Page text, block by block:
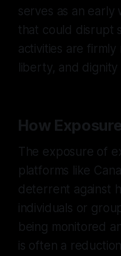
serves as an early
that could disrupt
activities are
liberty, and dignity
How
The exposure of
platforms like
deterrent against
individuals or
being monitored
is often a